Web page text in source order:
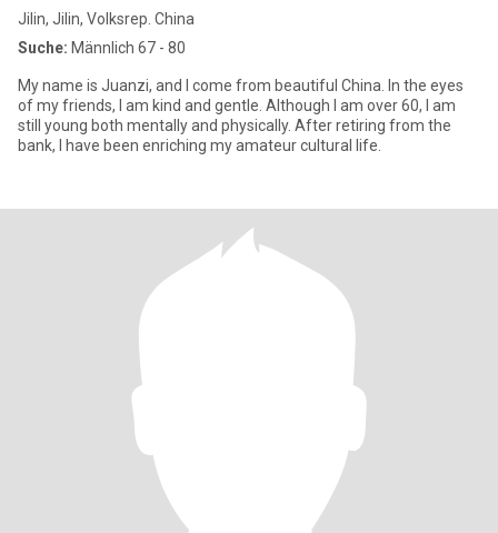
Jilin, Jilin, Volksrep. China
Suche: Männlich 67 - 80
My name is Juanzi, and I come from beautiful China. In the eyes
of my friends, I am kind and gentle. Although I am over 60, I am
still young both mentally and physically. After retiring from the
bank, I have been enriching my amateur cultural life.